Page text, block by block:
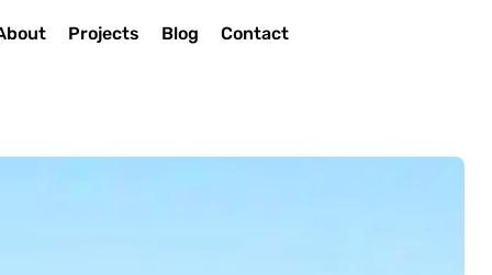
Projects Blog Contact